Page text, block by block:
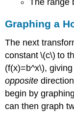
The range
Graphing a
The next
constant \(c\) to
(f(x)=b^x\),
opposite
begin by
can then graph